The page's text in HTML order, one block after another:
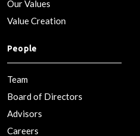
Our Values
Value Creation
People
Team
Board of Directors
Advisors
Careers